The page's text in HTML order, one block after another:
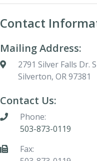
Contact
Mailing Address:
2791 Silver Falls Dr.
Silverton, OR 97381
Contact Us:
Phone:
503-873-0119
Fax: